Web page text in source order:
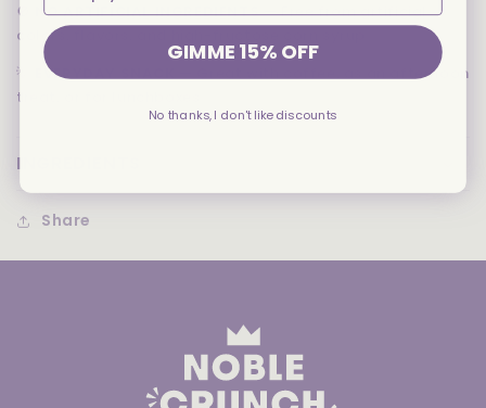
🚫
NO ARTIFICIAL INGREDIENTS— Free from artificial
colors, flavors, and high-fructose corn syrup
💡
EVERYDAY SNACK— Great with coffee, as an afternoon
treat, or for lunchboxes
INGREDIENTS
Share
GIMME 15% OFF
No thanks, I don't like discounts